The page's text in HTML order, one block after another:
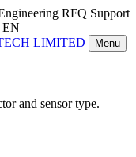
RFQ Support
EN
LIMITED Menu
and sensor type.